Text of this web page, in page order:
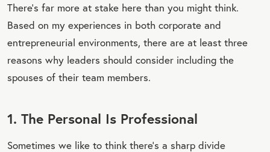
There’s far more at stake here than you might think.
Based on my experiences in both corporate and
entrepreneurial environments, there are at least three
reasons why leaders should consider including the
spouses of their team members.
1. The Personal Is Professional
Sometimes we like to think there’s a sharp divide